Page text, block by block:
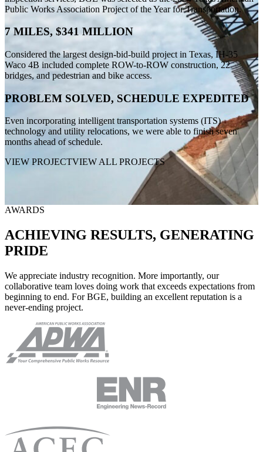
Public Works Association Project of the Year for Transportation.
7 MILES, $341 MILLION
Considered the largest design-bid-build project in Texas, IH-35
Waco 4B included complete ROW-to-ROW construction, 22
bridges, and pedestrian and bike access.
PROBLEM SOLVED, SCHEDULE EXPEDITED
Even incorporating intelligent transportation systems (ITS)
technology and utility relocations, we were able to finish seven
months ahead of schedule.
VIEW PROJECTVIEW ALL PROJECTS
AWARDS
ACHIEVING RESULTS, GENERATING
PRIDE
We appreciate industry recognition. More importantly, our
collaborative team loves doing work that exceeds expectations from
beginning to end. For BGE, building an excellent reputation is a
never-ending project.